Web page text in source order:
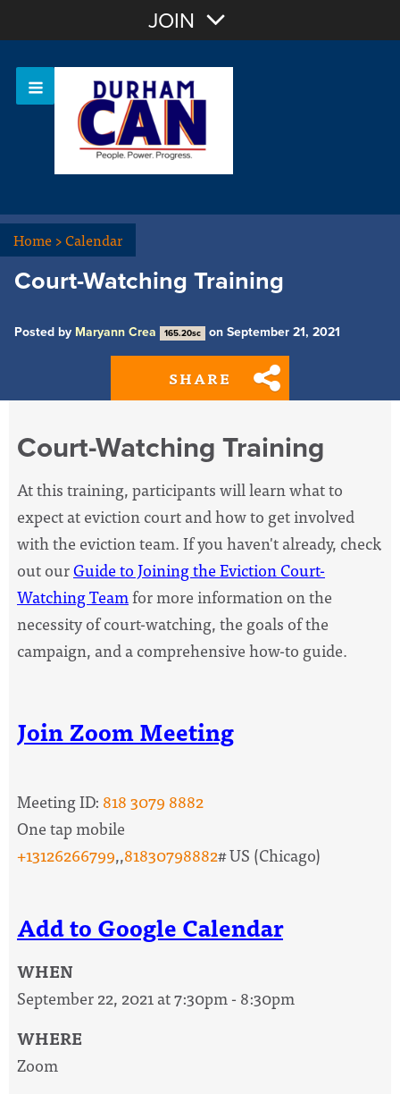
OR Sign In
JOIN
Home>Calendar
Court-Watching Training
Posted by Maryann Crea 165.20sc on September 21, 2021
SHARE
Court-Watching Training
At this training, participants will learn what to
expect at eviction court and how to get involved
with the eviction team. If you haven't already, check
out ourGuide to Joining the Eviction Court-
Watching Teamfor more information on the
necessity of court-watching, the goals of the
campaign, and a comprehensive how-to guide.
Join Zoom Meeting
Meeting ID: 818 3079 8882
One tap mobile
+13126266799,,81830798882# US (Chicago)
Add to Google Calendar
WHEN
September 22, 2021 at 7:30pm - 8:30pm
WHERE
Zoom